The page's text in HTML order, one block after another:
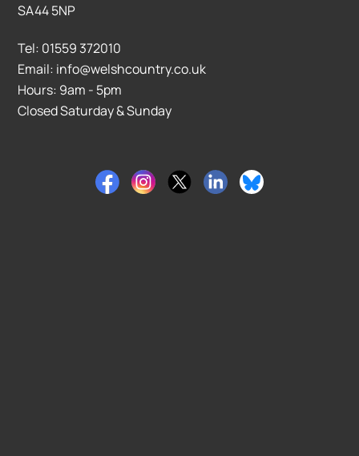
SA44 5NP
Tel: 01559 372010
Email: info@welshcountry.co.uk
Hours: 9am - 5pm
Closed Saturday & Sunday